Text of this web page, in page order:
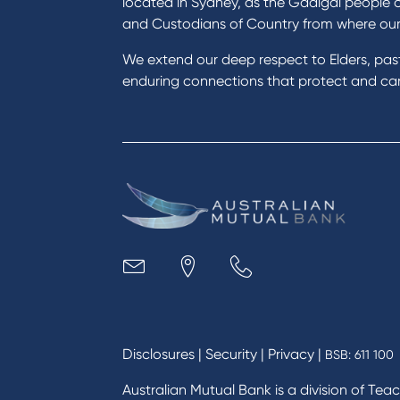
Save for a goal
Buy a car
Get a personal loan
Reduce or terminate my credit
Access an application or form
and Custodians of Country from where
We extend our deep respect to Elders,
enduring connections that protect and
Disclosures | Security | Privacy | BSB: 611 100
Australian Mutual Bank is a division of